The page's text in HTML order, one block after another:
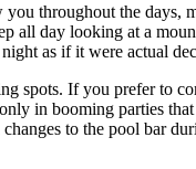
throughout the days,
all day looking at a
as if it were actual
spots. If you prefer to
in booming parties
to the pool bar